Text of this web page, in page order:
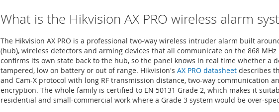
What is the Hikvision AX PRO wireless alarm
The Hikvision AX PRO is a professional two-way wireless intruder alarm built
(hub), wireless detectors and arming devices that all communicate on the 868 MHz
confirms its own state back to the hub, so the panel knows in real time whether a
tampered, low on battery or out of range. Hikvision's AX PRO datasheet describes
and Cam-X protocol with long RF transmission distance, two-way communication
encryption. The whole family is certified to EN 50131 Grade 2, which makes it
residential and small-commercial work where a Grade 3 system would be over-